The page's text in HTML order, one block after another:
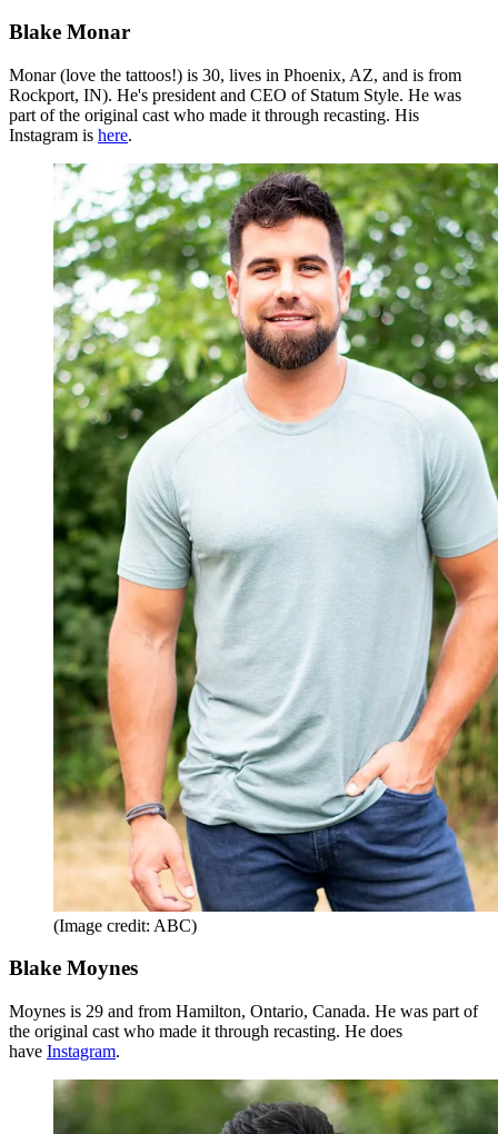
Blake Monar
Monar (love the tattoos!) is 30, lives in Phoenix, AZ, and is from
Rockport, IN). He's president and CEO of Statum Style. He was
part of the original cast who made it through recasting. His
Instagram is here.
(Image credit: ABC)
Blake Moynes
Moynes is 29 and from Hamilton, Ontario, Canada. He was part of
the original cast who made it through recasting. He does
have Instagram.